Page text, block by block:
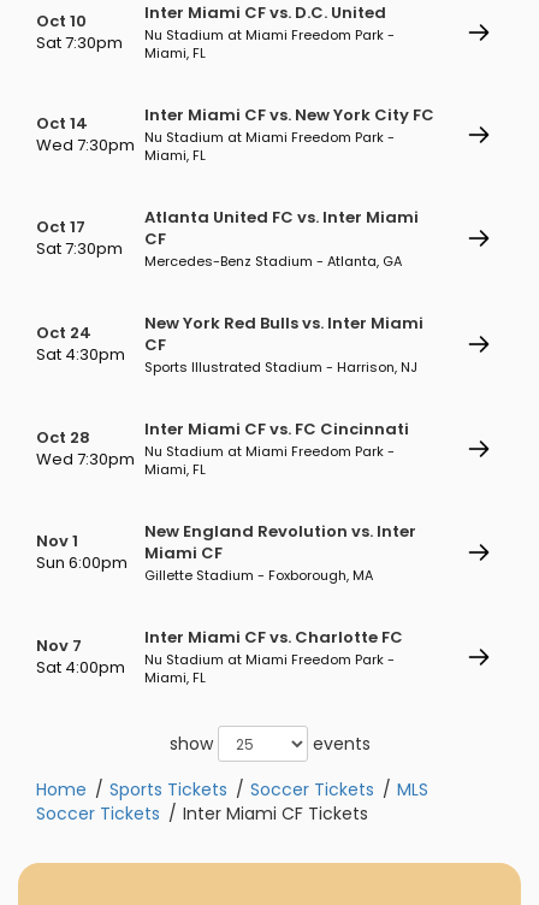
Oct 10
Sat 7:30pm
Inter Miami CF vs. D.C. United
Nu Stadium at Miami Freedom Park -
Miami, FL
Oct 14
Wed 7:30pm
Inter Miami CF vs. New York City FC
Nu Stadium at Miami Freedom Park -
Miami, FL
Oct 17
Sat 7:30pm
Atlanta United FC vs. Inter Miami
CF
Mercedes-Benz Stadium - Atlanta, GA
Oct 24
Sat 4:30pm
New York Red Bulls vs. Inter Miami
CF
Sports Illustrated Stadium - Harrison, NJ
Oct 28
Wed 7:30pm
Inter Miami CF vs. FC Cincinnati
Nu Stadium at Miami Freedom Park -
Miami, FL
Nov 1
Sun 6:00pm
New England Revolution vs. Inter
Miami CF
Gillette Stadium - Foxborough, MA
Nov 7
Sat 4:00pm
Inter Miami CF vs. Charlotte FC
Nu Stadium at Miami Freedom Park -
Miami, FL
show
events
Home
Sports Tickets Soccer Tickets
MLS
Soccer Tickets
Inter Miami CF Tickets